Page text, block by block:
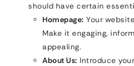
should have certain
Homepage: Your
Make it engaging,
appealing.
About Us: Introduce